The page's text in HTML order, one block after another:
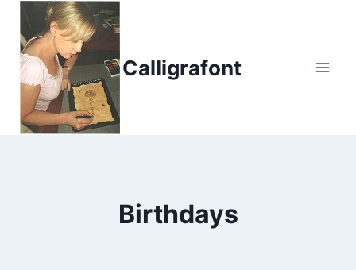
content
Calligrafont
Birthdays